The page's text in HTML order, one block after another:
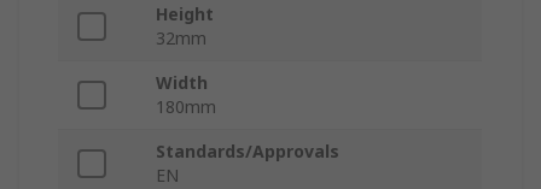
Height
32mm
Width
180mm
Standards/Approvals
EN